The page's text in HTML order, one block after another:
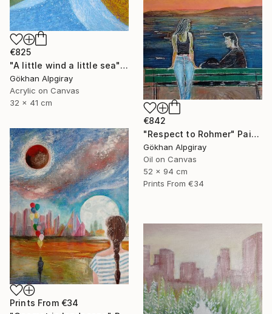
€825
"A little wind a little sea" Painting
Gökhan Alpgiray
Acrylic on Canvas
32 x 41 cm
€842
"Respect to Rohmer" Painting
Gökhan Alpgiray
Oil on Canvas
52 x 94 cm
Prints From €34
Prints From €34